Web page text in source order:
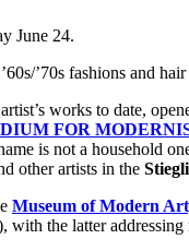
June 24.
’70s fashions and
works to date,
FOR
is not a household
other artists in the
Museum of Modern
the latter addressing